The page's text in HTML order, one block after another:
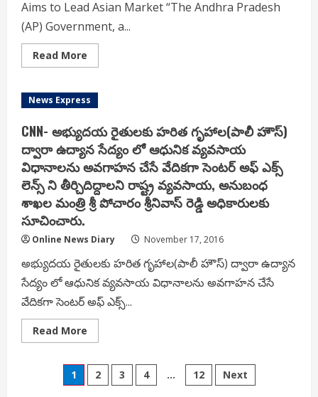
vs
England
at
Visakhapatnam
witnessed
Aims to Lead Asian Market “The Andhra Pradesh
(AP) Government, a...
Read More
more
Pradesh
to
Blockchain
Institute,
Aims
to
Lead
Asian
Market
–
JA
Chowdary,
advisor
at
AP
government
News Express
CNN- అభ్యుదయ రైతులకు హరిత గృహాల(పాలీ హౌస్)
ద్వారా ఉద్యాన సేద్యం లో ఆధునిక వ్యవసాయ
విధానాలను అవగాహన చేసే వేదికగా సెంటర్ అఫ్ ఎక్స్
లెన్స్ ని తీర్చిదిద్దాలని రాష్ట్ర వ్యవసాయ, అనుబంధ
శాఖల మంత్రి శ్రీ పోచారం శ్రీనివాస్ రెడ్డి అధికారులకు
సూచించారు.
Online News Diary November 17, 2016
అభ్యుదయ రైతులకు హరిత గృహాల(పాలీ హౌస్) ద్వారా ఉద్యాన
సేద్యం లో ఆధునిక వ్యవసాయ విధానాలను అవగాహన చేసే
వేదికగా సెంటర్ అఫ్ ఎక్స్...
Read More
more
అభ్యుదయ
రైతులకు
హరిత
Posts
1 2 3 4 … 12 Next